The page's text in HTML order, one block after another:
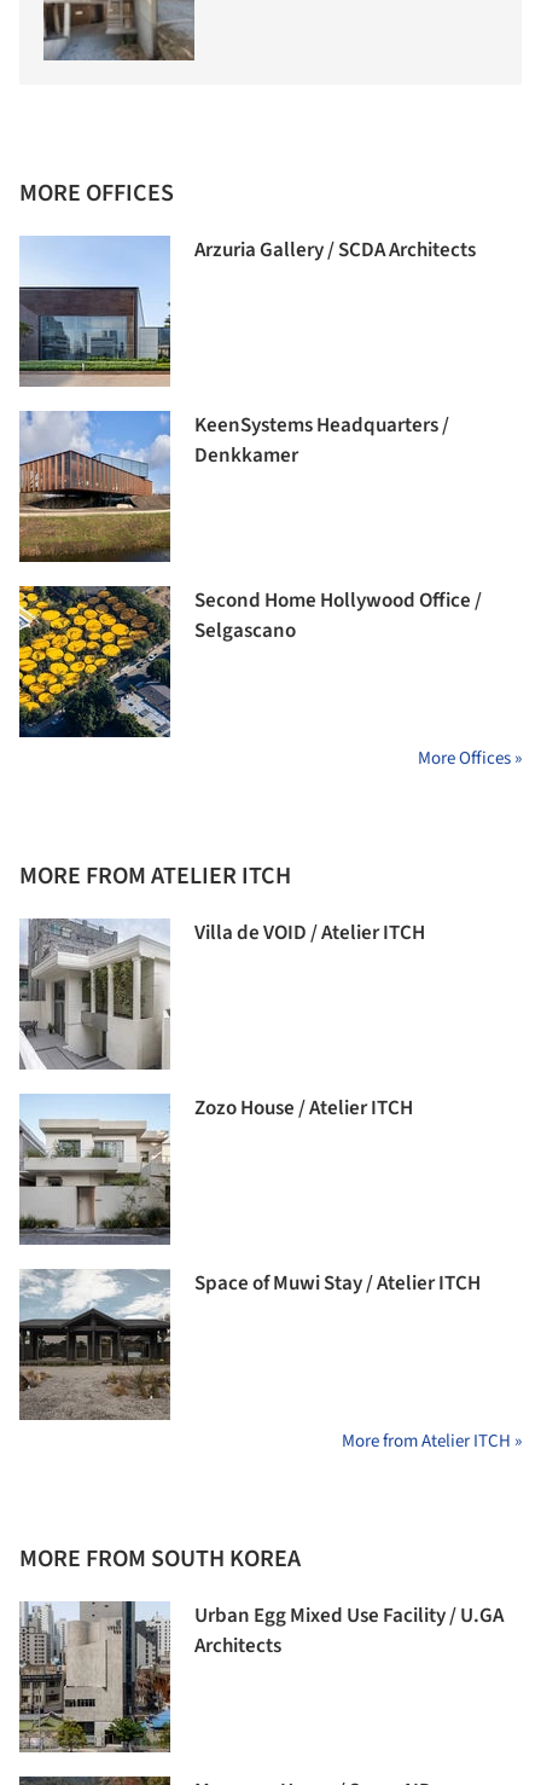
MORE OFFICES
Arzuria Gallery / SCDA Architects
KeenSystems Headquarters /
Denkkamer
Second Home Hollywood Office /
Selgascano
More Offices »
MORE FROM ATELIER ITCH
Villa de VOID / Atelier ITCH
Zozo House / Atelier ITCH
Space of Muwi Stay / Atelier ITCH
More from Atelier ITCH »
MORE FROM SOUTH KOREA
Urban Egg Mixed Use Facility / U.GA
Architects